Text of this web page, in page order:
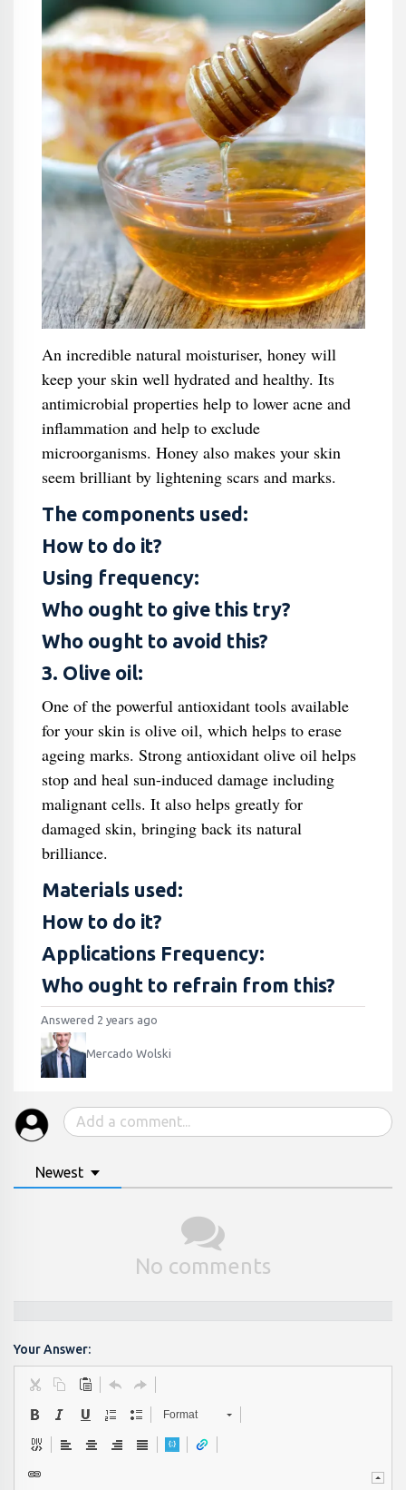
An incredible natural moisturiser, honey will
keep your skin well hydrated and healthy. Its
antimicrobial properties help to lower acne and
inflammation and help to exclude
microorganisms. Honey also makes your skin
seem brilliant by lightening scars and marks.
The components used:
How to do it?
Using frequency:
Who ought to give this try?
Who ought to avoid this?
3. Olive oil:
One of the powerful antioxidant tools available
for your skin is olive oil, which helps to erase
ageing marks. Strong antioxidant olive oil helps
stop and heal sun-induced damage including
malignant cells. It also helps greatly for
damaged skin, bringing back its natural
brilliance.
Materials used:
How to do it?
Applications Frequency:
Who ought to refrain from this?
Answered 2 years ago
Mercado Wolski
Newest
No comments
Your Answer:
Format